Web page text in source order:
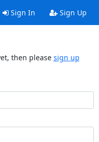
Sign In Sign Up
then please sign up